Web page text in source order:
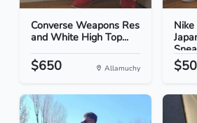
Converse Weapons Res
and White High Top...
$650 Allamuchy